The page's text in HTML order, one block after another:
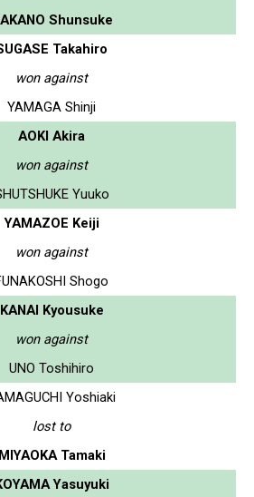
Shunsuke
Takahiro
won against
YAMAGA Shinji
AOKI Akira
won against
Yuuko
YAMAZOE Keiji
won against
Shogo
KANAI Kyousuke
won against
UNO Toshihiro
Yoshiaki
lost to
MIYAOKA Tamaki
Yasuyuki